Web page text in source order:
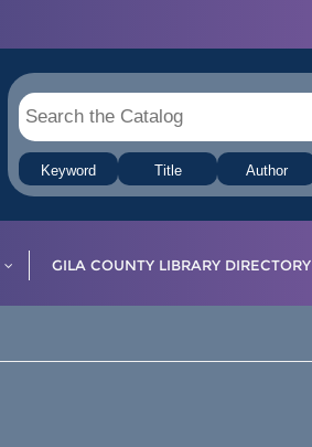
Keyword Title Author
GILA COUNTY LIBRARY DIRECTORY